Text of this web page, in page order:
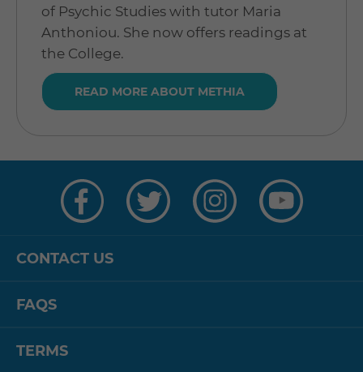
of Psychic Studies with tutor Maria
Anthoniou. She now offers readings at
the College.
READ MORE ABOUT METHIA
CONTACT US
FAQS
TERMS
on
Facebook
on
Twitter
on
Instagram
on
YouTube